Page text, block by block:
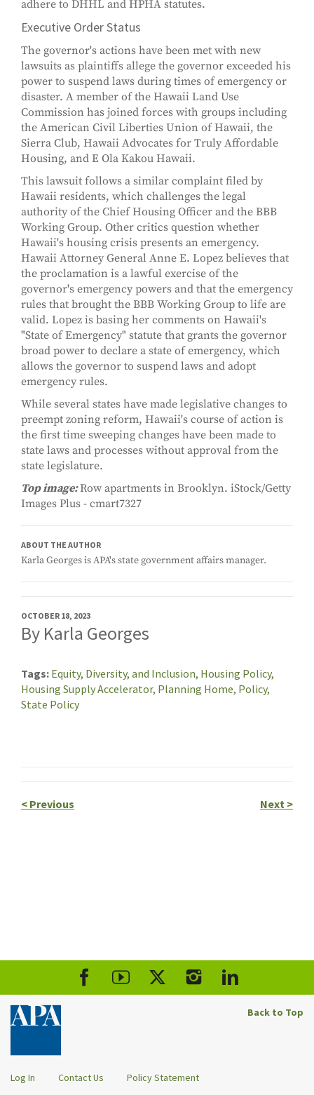
adhere to DHHL and HPHA statutes.
Executive Order Status
The governor's actions have been met with new
lawsuits as plaintiffs allege the governor exceeded his
power to suspend laws during times of emergency or
disaster. A member of the Hawaii Land Use
Commission has joined forces with groups including
the American Civil Liberties Union of Hawaii, the
Sierra Club, Hawaii Advocates for Truly Affordable
Housing, and E Ola Kakou Hawaii.
This lawsuit follows a similar complaint filed by
Hawaii residents, which challenges the legal
authority of the Chief Housing Officer and the BBB
Working Group. Other critics question whether
Hawaii's housing crisis presents an emergency.
Hawaii Attorney General Anne E. Lopez believes that
the proclamation is a lawful exercise of the
governor's emergency powers and that the emergency
rules that brought the BBB Working Group to life are
valid. Lopez is basing her comments on Hawaii's
"State of Emergency" statute that grants the governor
broad power to declare a state of emergency, which
allows the governor to suspend laws and adopt
emergency rules.
While several states have made legislative changes to
preempt zoning reform, Hawaii's course of action is
the first time sweeping changes have been made to
state laws and processes without approval from the
state legislature.
Top image:Row apartments in Brooklyn. iStock/Getty
Images Plus - cmart7327
ABOUT THE AUTHOR
Karla Georges is APA's state government affairs manager.
OCTOBER 18, 2023
By Karla Georges
Tags Equity, Diversity, and Inclusion, Housing Policy,
Housing Supply Accelerator, Planning Home, Policy,
State Policy
< Previous Next >
Back to Top
Log In Contact Us Policy Statement